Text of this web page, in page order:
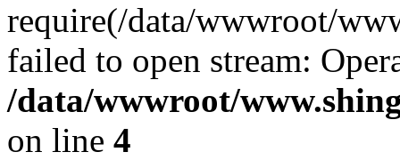
require(/data/wwwroot/
failed to open stream:
/data/wwwroot/
on line 4